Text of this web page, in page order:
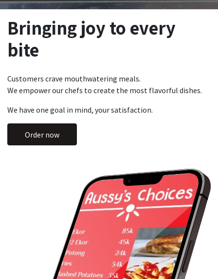
Bringing joy to every
bite
Customers crave mouthwatering meals.
We empower our chefs to create the most flavorful dishes.
We have one goal in mind, your satisfaction.
Order now